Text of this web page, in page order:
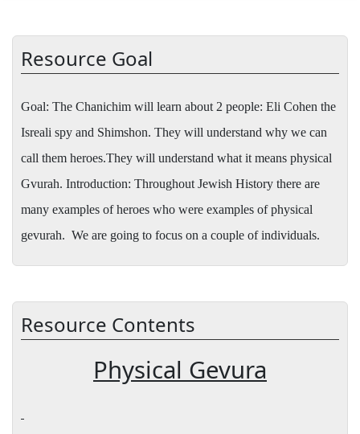
Resource Goal
Goal: The Chanichim will learn about 2 people: Eli Cohen the
Isreali spy and Shimshon. They will understand why we can
call them heroes.They will understand what it means physical
Gvurah. Introduction: Throughout Jewish History there are
many examples of heroes who were examples of physical
gevurah. We are going to focus on a couple of individuals.
Resource Contents
Physical Gevura